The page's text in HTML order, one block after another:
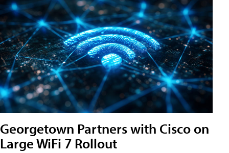
Georgetown Partners with Cisco on
Large WiFi 7 Rollout